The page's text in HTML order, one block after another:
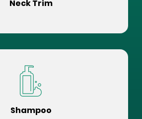
Neck Trim
Shampoo